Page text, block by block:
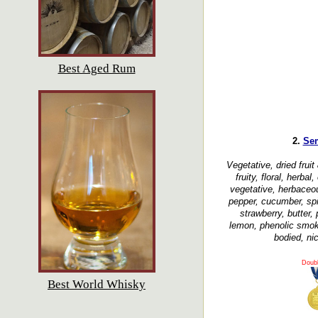
Best Aged Rum
Best World Whisky
2.
Vegetative, dried
fruity, floral, herbal,
vegetative,
pepper, cucumber,
strawberry, butter,
lemon, phenolic
bodied,